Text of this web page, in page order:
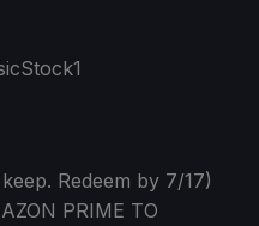
Redeem by 7/17)
PRIME TO